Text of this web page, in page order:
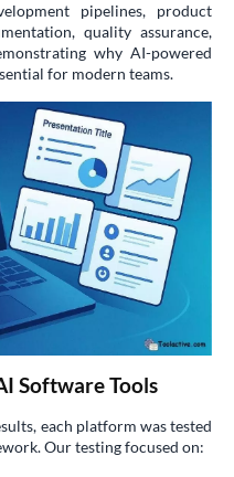
pipelines, product
quality assurance,
why AI-powered
for modern teams.
Software Tools
each platform was tested
Our testing focused on: